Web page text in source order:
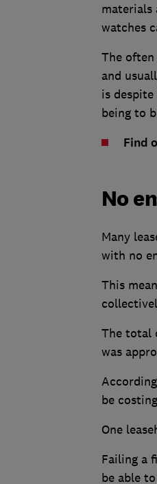
materials
watches
The
and
is
being to
Find
No
Many
with no
This
The total
was
be
One
Failing a
be able